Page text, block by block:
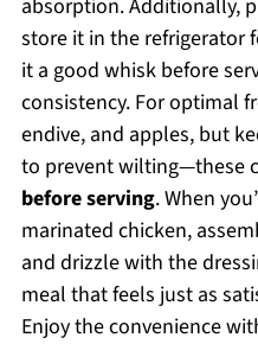
absorption. Additionally,
store it in the refrigerator
it a good whisk before
consistency. For optimal
endive, and apples, but
to prevent wilting—these
before serving. When
marinated chicken,
and drizzle with the
meal that feels just as
Enjoy the convenience